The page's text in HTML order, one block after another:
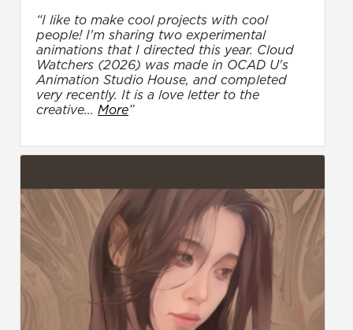
“I like to make cool projects with cool
people! I'm sharing two experimental
animations that I directed this year. Cloud
Watchers (2026) was made in OCAD U's
Animation Studio House, and completed
very recently. It is a love letter to the
creative... More”